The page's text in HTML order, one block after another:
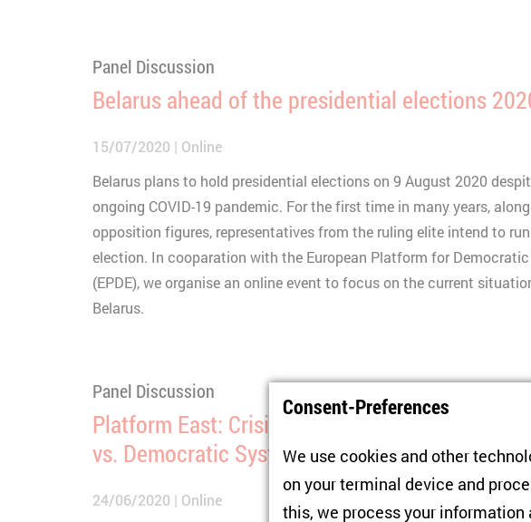
Panel Discussion
Belarus ahead of the presidential elections
15/07/2020
Online
Belarus plans to hold presidential elections on 9 August 2020
ongoing COVID-19 pandemic. For the first time in many years,
opposition figures, representatives from the ruling elite intend to
election. In cooparation with the European Platform for
(EPDE), we organise an online event to focus on the current
Belarus.
Panel Discussion
Platform East: Crisis Managers Wanted
vs. Democratic Systems in Times of Instability
24/06/2020
Online
Consent-Preferences
We use cookies and other
on your terminal device and
this, we process your information